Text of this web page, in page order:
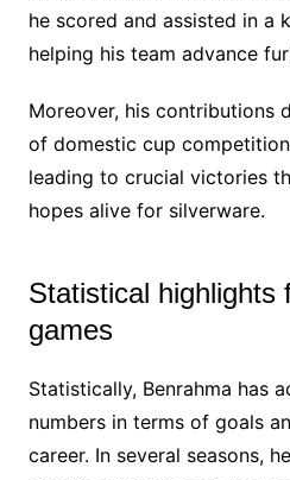
he scored and assisted in a
helping his team advance
Moreover, his contributions
of domestic cup
leading to crucial victories
hopes alive for silverware.
Statistical highlights
games
Statistically, Benrahma has
numbers in terms of goals
career. In several seasons,